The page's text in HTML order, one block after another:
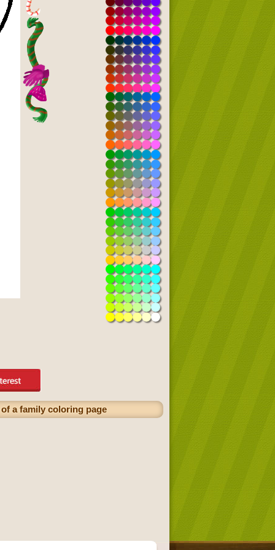
a family coloring page